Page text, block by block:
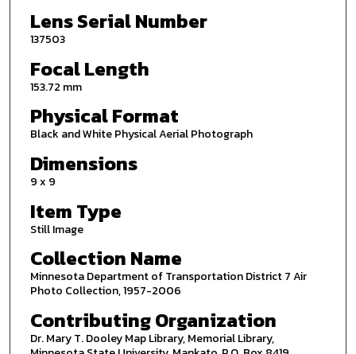
Lens Serial Number
137503
Focal Length
153.72 mm
Physical Format
Black and White Physical Aerial Photograph
Dimensions
9 x 9
Item Type
Still Image
Collection Name
Minnesota Department of Transportation District 7 Air
Photo Collection, 1957-2006
Contributing Organization
Dr. Mary T. Dooley Map Library, Memorial Library,